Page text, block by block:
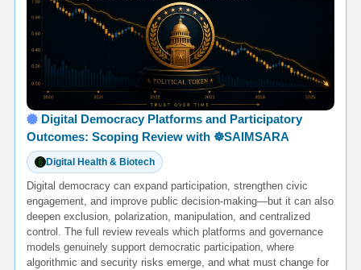
Digital Democracy Platforms and Participatory
Outcomes: Scoping Review with ☸️SAIMSARA
Digital Health & Biotech
Digital democracy can expand participation, strengthen civic
engagement, and improve public decision-making—but it can also
deepen exclusion, polarization, manipulation, and centralized
control. The full review reveals which platforms and governance
models genuinely support democratic participation, where
algorithmic and security risks emerge, and what must change for